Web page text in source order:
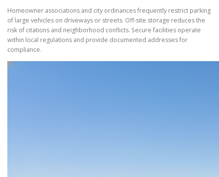
Homeowner associations and city ordinances frequently restrict parking
of large vehicles on driveways or streets. Off-site storage reduces the
risk of citations and neighborhood conflicts. Secure facilities operate
within local regulations and provide documented addresses for
compliance.